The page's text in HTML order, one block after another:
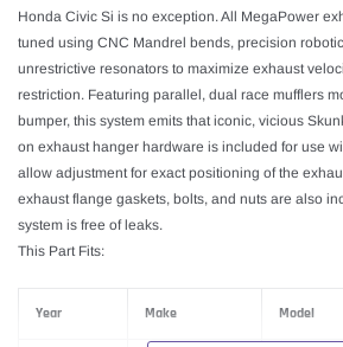
Honda Civic Si is no exception. All MegaPower
tuned using CNC Mandrel bends, precision
unrestrictive resonators to maximize exhaust
restriction. Featuring parallel, dual race mufflers
bumper, this system emits that iconic, vicious
on exhaust hanger hardware is included for use
allow adjustment for exact positioning of the
exhaust flange gaskets, bolts, and nuts are also
system is free of leaks.
This Part Fits:
Year Make Model